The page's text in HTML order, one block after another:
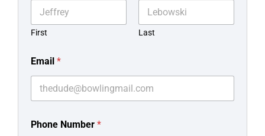
First Last
Email *
Phone Number *